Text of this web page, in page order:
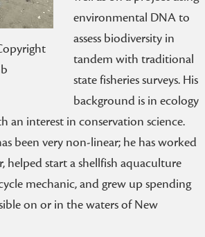
environmental DNA to
assess biodiversity in
tandem with traditional
state fisheries surveys. His
background is in ecology
an interest in conservation science.
been very non-linear; he has worked
helped start a shellfish aquaculture
mechanic, and grew up spending
on or in the waters of New